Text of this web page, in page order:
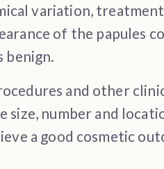
variation,
of the papules
and other
size, number and
a good cosmetic